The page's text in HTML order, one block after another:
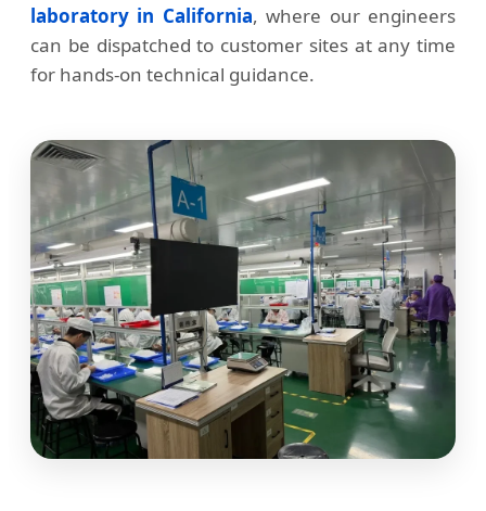
laboratory in California, where our engineers
can be dispatched to customer sites at any time
for hands-on technical guidance.